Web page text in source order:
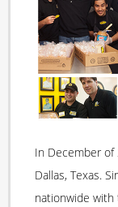
In December
Dallas, Texas.
nationwide with